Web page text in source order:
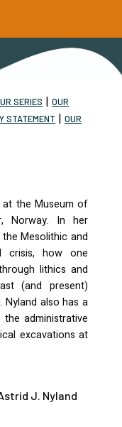
SERIES | OUR
STATEMENT | OUR
at the Museum of
Norway. In her
Mesolithic and
crisis, how one
lithics and
(and present)
Nyland also has a
administrative
excavations at
J. Nyland